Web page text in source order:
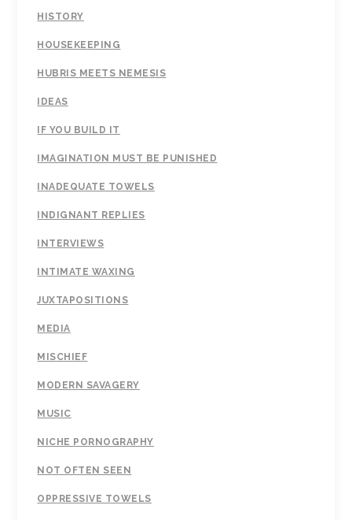
HISTORY
HOUSEKEEPING
HUBRIS MEETS NEMESIS
IDEAS
IF YOU BUILD IT
IMAGINATION MUST BE PUNISHED
INADEQUATE TOWELS
INDIGNANT REPLIES
INTERVIEWS
INTIMATE WAXING
JUXTAPOSITIONS
MEDIA
MISCHIEF
MODERN SAVAGERY
MUSIC
NICHE PORNOGRAPHY
NOT OFTEN SEEN
OPPRESSIVE TOWELS